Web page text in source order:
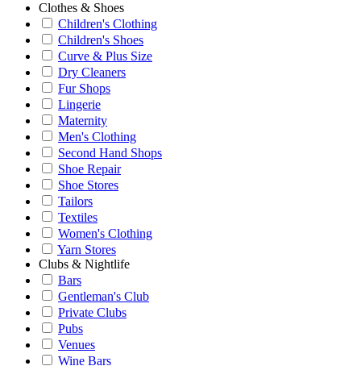
Clothes & Shoes
Children's Clothing
Children's Shoes
Curve & Plus Size
Dry Cleaners
Fur Shops
Lingerie
Maternity
Men's Clothing
Second Hand Shops
Shoe Repair
Shoe Stores
Tailors
Textiles
Women's Clothing
Yarn Stores
Clubs & Nightlife
Bars
Gentleman's Club
Private Clubs
Pubs
Venues
Wine Bars